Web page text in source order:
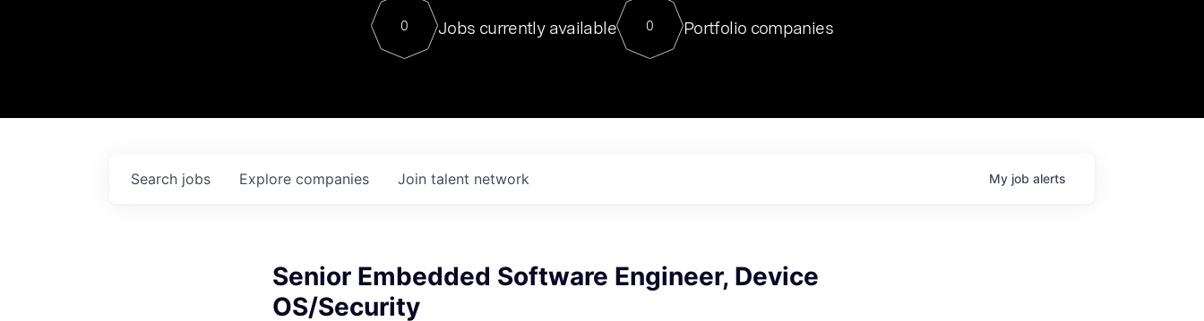
Contact
For our final Chat8VC of 2023, we hosted Dr. Nik Spirin,
Director of Generative AI and LLMOps at NVIDIA. He
sits at a very compelling vantage point in this role. Prior
0 Jobs currently available 0 Portfolio companies
Search jobs Explore companies Join talent network My job alerts
Senior Embedded Software Engineer, Device
OS/Security